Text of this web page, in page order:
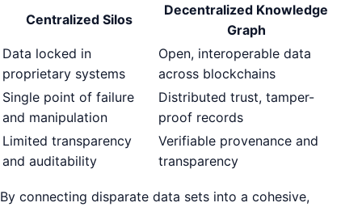
Centralized Silos
Decentralized Knowledge
Graph
Data locked in
proprietary systems
Open, interoperable data
across blockchains
Single point of failure
and manipulation
Distributed trust, tamper-
proof records
Limited transparency
and auditability
Verifiable provenance and
transparency
By connecting disparate data sets into a cohesive,